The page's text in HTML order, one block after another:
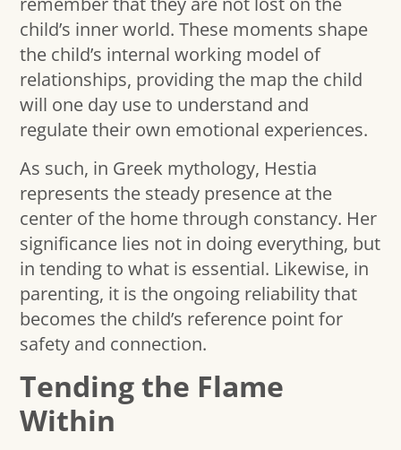
child’s inner world. These moments shape
the child’s internal working model of
relationships, providing the map the child
will one day use to understand and
regulate their own emotional experiences.
As such, in Greek mythology, Hestia
represents the steady presence at the
center of the home through constancy. Her
significance lies not in doing everything, but
in tending to what is essential. Likewise, in
parenting, it is the ongoing reliability that
becomes the child’s reference point for
safety and connection.
Tending the Flame
Within